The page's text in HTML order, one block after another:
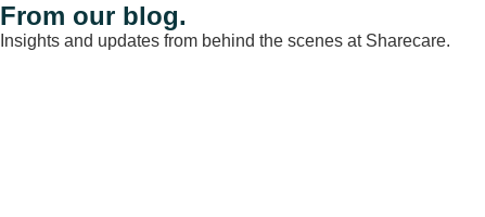
From our blog.
Insights and updates from behind the scenes at Sharecare.